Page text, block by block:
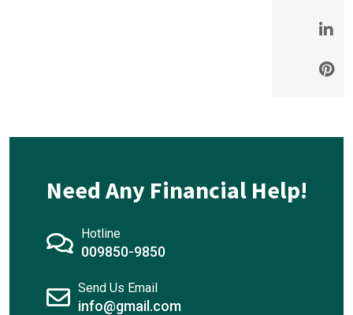
Need Any Financial Help!
Hotline
009850-9850
Send Us Email
info@gmail.com